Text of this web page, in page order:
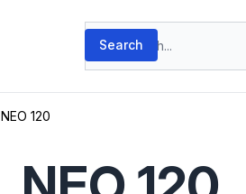
Search products
Search
NEO 120